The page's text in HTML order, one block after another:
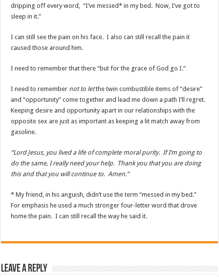
dripping off every word, “I’ve messed* in my bed. Now, I’ve got to
sleep in it.”
I can still see the pain on his face. I also can still recall the pain it
caused those around him.
I need to remember that there “but for the grace of God go I.”
I need to remember not to letthe twin combustible items of “desire”
and “opportunity” come together and lead me down a path I’ll regret.
Keeping desire and opportunity apart in our relationships with the
opposite sex are just as important as keeping a lit match away from
gasoline.
“Lord Jesus, you lived a life of complete moral purity. If I’m going to
do the same, I really need your help. Thank you that you are doing
this and that you will continue to. Amen.”
* My friend, in his anguish, didn’t use the term “messed in my bed.”
For emphasis he used a much stronger four-letter word that drove
home the pain. I can still recall the way he said it.
Leave a Reply